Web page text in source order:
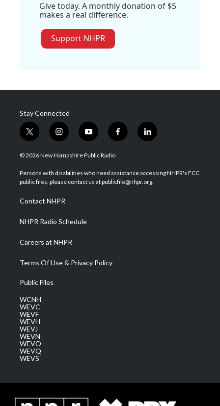
Give today. A monthly donation of $5
makes a real difference.
Support NHPR
Stay Connected
t
w
i
t
e
i
n
s
a
g
a
m
y
o
u
u
b
f
a
b
o
l
i
e
d
© 2026 New Hampshire Public Radio
Persons with disabilities who need assistance accessing NHPR's FCC
public files, please contact us at publicfile@nhpr.org.
Contact NHPR
NHPR Radio Schedule
Careers at NHPR
Terms Of Use & Privacy Policy
Public Files
WCNH
WEVC
WEVF
WEVH
WEVJ
WEVN
WEVO
WEVQ
WEVS